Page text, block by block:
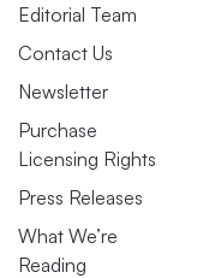
Editorial Team
Contact Us
Newsletter
Purchase
Licensing Rights
Press Releases
What We’re
Reading